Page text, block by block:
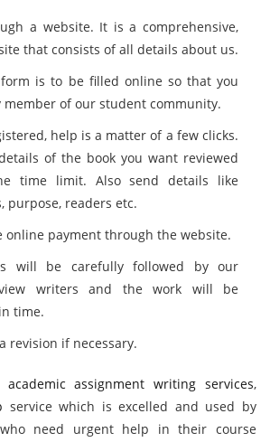
a website. It is a comprehensive,
that consists of all details about us.
is to be filled online so that you
member of our student community.
help is a matter of a few clicks.
of the book you want reviewed
time limit. Also send details like
purpose, readers etc.
online payment through the website.
will be carefully followed by our
writers and the work will be
time.
revision if necessary.
academic assignment writing services,
service which is excelled and used by
need urgent help in their course